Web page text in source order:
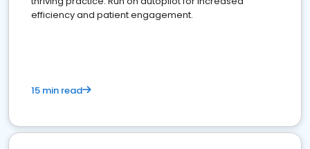
efficiency and patient engagement.
15 min read